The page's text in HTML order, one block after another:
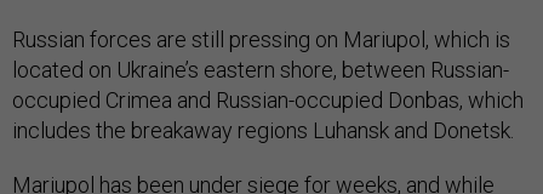
Russian forces are still pressing on Mariupol, which is
located on Ukraine’s eastern shore, between Russian-
occupied Crimea and Russian-occupied Donbas, which
includes the breakaway regions Luhansk and Donetsk.
Mariupol has been under siege for weeks, and while